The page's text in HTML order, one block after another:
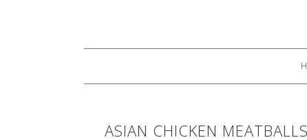
ASIAN CHICKEN MEATBALLS